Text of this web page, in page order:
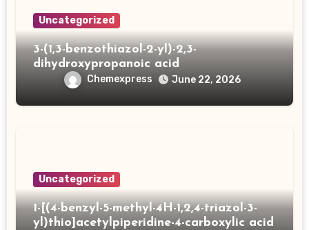
Uncategorized
3-(1,3-benzothiazol-2-yl)-2,3-
dihydroxypropanoic acid
Chemexpress June 22, 2026
Uncategorized
1-[(4-benzyl-5-methyl-4H-1,2,4-triazol-3-
yl)thio]acetylpiperidine-4-carboxylic acid